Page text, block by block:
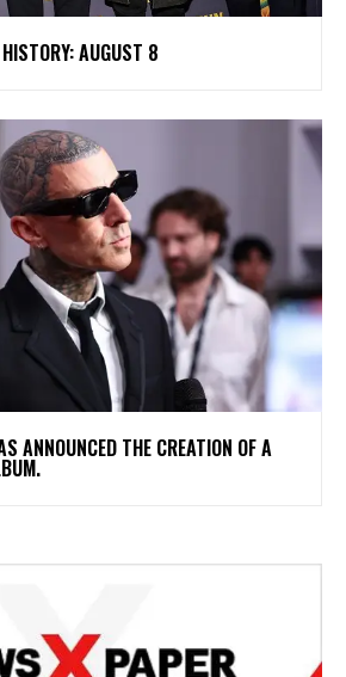
AUGUST 8
ANNOUNCED THE CREATION OF A